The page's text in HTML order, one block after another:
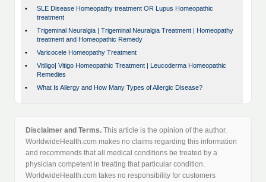
•
SLE Disease Homeopathy treatment OR Lupus Homeopathic
treatment
•
Trigeminal Neuralgia | Trigeminal Neuralgia Treatment | Homeopathy
treatment and Homeopathic Remedy
•
Varicocele Homeopathy Treatment
•
Vitiligo| Vitigo Homeopathic Treatment | Leucoderma Homeopathic
Remedies
•
What Is Allergy and How Many Types of Allergic Disease?
Disclaimer and Terms. This article is the opinion of the author.
WorldwideHealth.com makes no claims regarding this information
and recommends that all medical conditions be treated by a
physician competent in treating that particular condition.
WorldwideHealth.com takes no responsibility for customers